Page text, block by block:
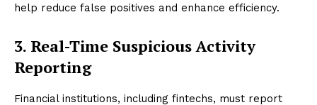
help reduce false positives and enhance efficiency.
3. Real-Time Suspicious Activity
Reporting
Financial institutions, including fintechs, must report